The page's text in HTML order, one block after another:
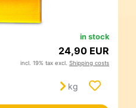
in stock
24,90 EUR
incl. 19% tax excl. Shipping costs
kg